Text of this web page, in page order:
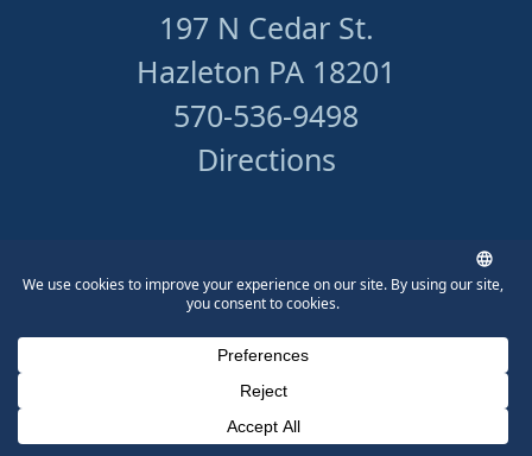
197 N Cedar St.
Hazleton PA 18201
570-536-9498
Directions
510 Third Ave., 2nd Floor
Pittsburgh, PA 15219
412-534-5133
Directions
Phone Number for calling Email Address